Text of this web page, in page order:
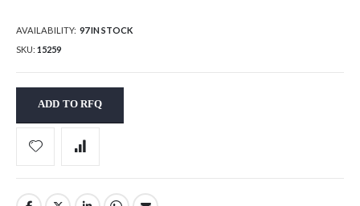
AVAILABILITY: 97 IN STOCK
SKU 15259
ADD TO RFQ